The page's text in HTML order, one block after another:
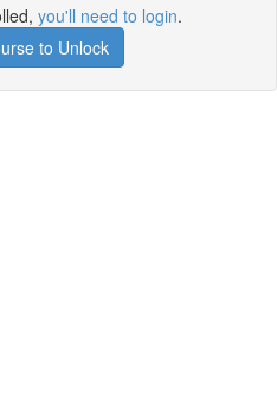
you'll need to login.
to Unlock